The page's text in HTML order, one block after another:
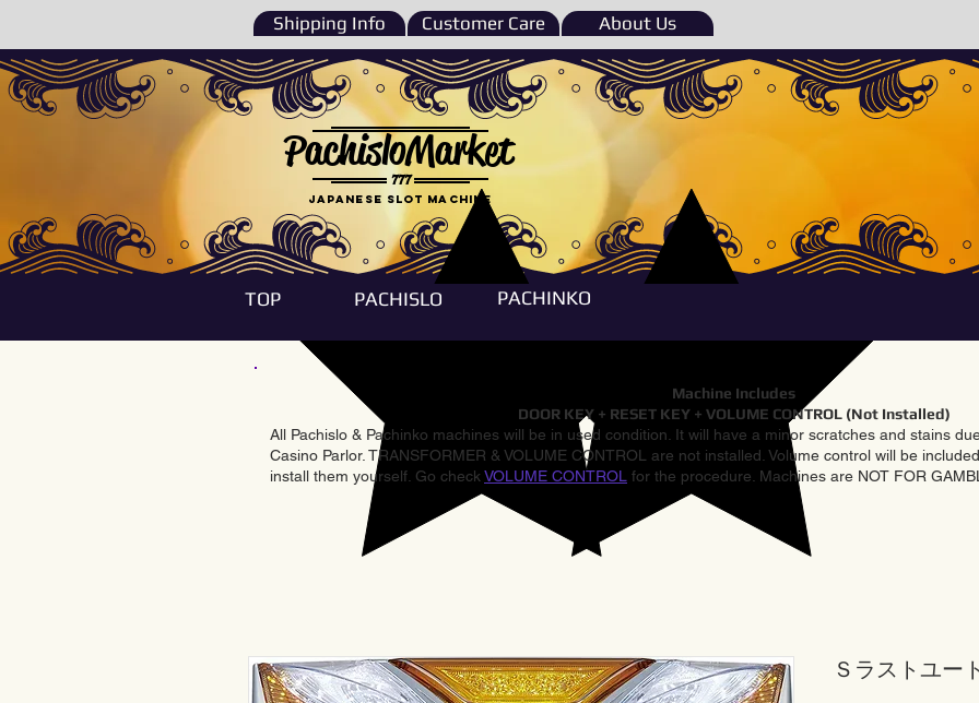
Shipping Info Customer Care About Us
777
PachisloMarket
Japanese Slot machine
TOP PACHISLO PACHINKO
Machine Includes
DOOR KEY + RESET KEY + VOLUME CONTROL (Not Installed)
All Pachislo & Pachinko machines will be in used condition. It will have a minor scratches and stains
Casino Parlor. TRANSFORMER & VOLUME CONTROL are not installed. Volume control will be
install them yourself. Go check VOLUME CONTROL for the procedure. Machines are NOT FOR
Ｓラストユー